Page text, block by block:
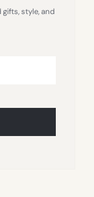
style, and